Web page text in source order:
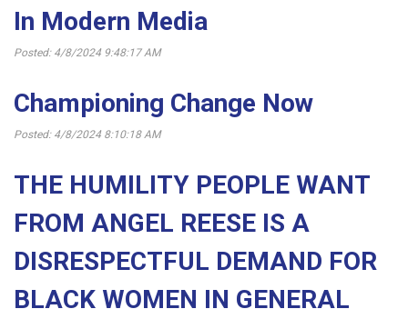
In Modern Media
Posted: 4/8/2024 9:48:17 AM
Championing Change Now
Posted: 4/8/2024 8:10:18 AM
THE HUMILITY PEOPLE WANT
FROM ANGEL REESE IS A
DISRESPECTFUL DEMAND FOR
BLACK WOMEN IN GENERAL